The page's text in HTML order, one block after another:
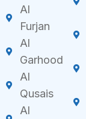
Al
Furjan
Al
Garhood
Al
Qusais
Al